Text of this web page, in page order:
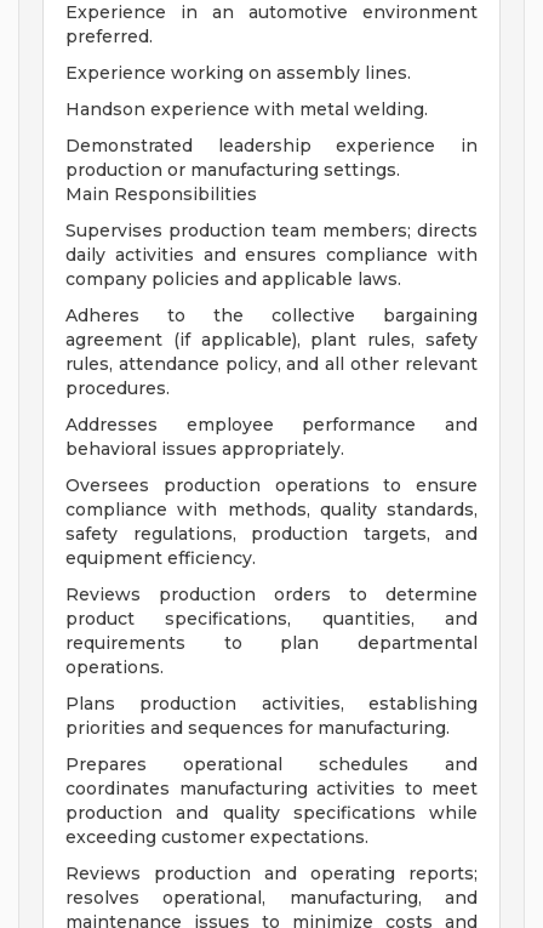
Experience in an automotive environment
preferred.
Experience working on assembly lines.
Handson experience with metal welding.
Demonstrated leadership experience in
production or manufacturing settings.
Main Responsibilities
Supervises production team members; directs
daily activities and ensures compliance with
company policies and applicable laws.
Adheres to the collective bargaining
agreement (if applicable), plant rules, safety
rules, attendance policy, and all other relevant
procedures.
Addresses employee performance and
behavioral issues appropriately.
Oversees production operations to ensure
compliance with methods, quality standards,
safety regulations, production targets, and
equipment efficiency.
Reviews production orders to determine
product specifications, quantities, and
requirements to plan departmental
operations.
Plans production activities, establishing
priorities and sequences for manufacturing.
Prepares operational schedules and
coordinates manufacturing activities to meet
production and quality specifications while
exceeding customer expectations.
Reviews production and operating reports;
resolves operational, manufacturing, and
maintenance issues to minimize costs and